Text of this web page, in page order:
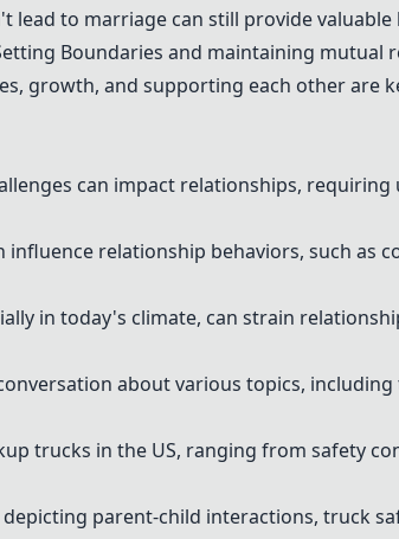
lead to marriage can still provide valuable
Boundaries and maintaining mutual
growth, and supporting each other are
can impact relationships,
influence relationship behaviors, such as
in today's climate, can strain
about various topics,
trucks in the US, ranging from safety
parent-child interactions, truck